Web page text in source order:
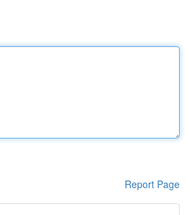
Report Page